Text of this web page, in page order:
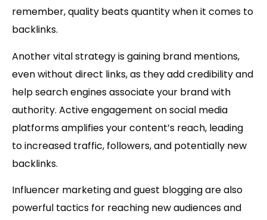
remember, quality beats quantity when it comes to
backlinks.
Another vital strategy is gaining brand mentions,
even without direct links, as they add credibility and
help search engines associate your brand with
authority. Active engagement onsocial media
platforms amplifies your content’s reach, leading
to increased traffic, followers, and potentially new
backlinks.
Influencer marketingandguest bloggingare also
powerful tactics for reaching new audiences and